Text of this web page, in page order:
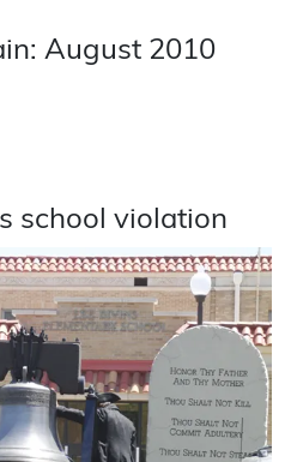
August 2010
school violation